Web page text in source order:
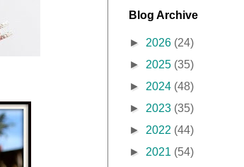
Blog Archive
► 2026 (24)
► 2025 (35)
► 2024 (48)
► 2023 (35)
► 2022 (44)
► 2021 (54)